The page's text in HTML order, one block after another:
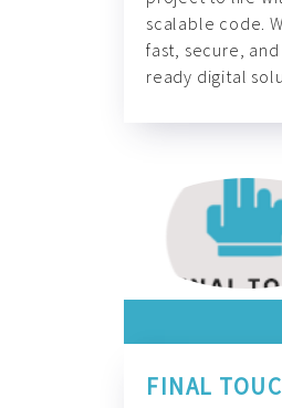
scalable code.
fast, secure,
ready digital
FINAL